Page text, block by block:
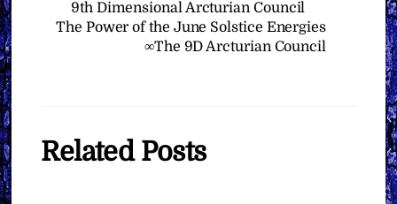
9th Dimensional Arcturian Council
The Power of the June Solstice Energies
∞The 9D Arcturian Council
Related Posts